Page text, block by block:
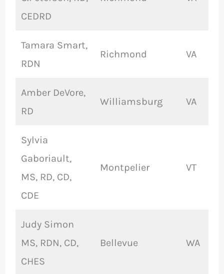
CEDRD
Tamara Smart,
RDN
Richmond VA
Amber DeVore,
RD
Williamsburg VA
Sylvia
Gaboriault,
MS, RD, CD,
CDE
Montpelier VT
Judy Simon
MS, RDN, CD,
CHES
Bellevue WA